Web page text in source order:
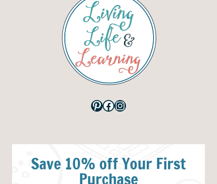
Pinterest
Facebook
Instagram
Save 10% off Your First
Purchase